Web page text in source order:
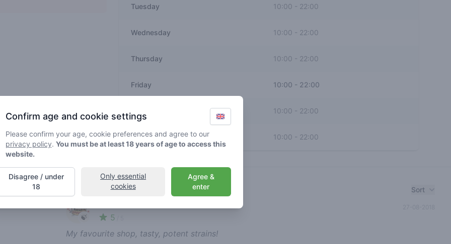
Tuesday 10:00 22:00
Wednesday 10:00 - 22:00
Thursday 10:00 22:00
Friday 10:00 - 22:00
10:00 22:00
Sunday 10:00 - 22:00
Recent reviews Sort
🍃 5
My favourite shop, tasty, potent strains!
Confirm age and cookie settings
Please confirm your age, cookie preferences and agree to our
privacy policy. You must be at least 18 years of age to access this
website.
Agree &
enter
Only essential
cookies
Disagree / under
18